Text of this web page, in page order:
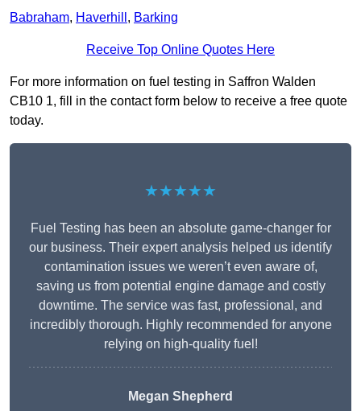
Babraham, Haverhill , Barking
Receive Top Online Quotes Here
For more information on fuel testing in Saffron Walden
CB10 1, fill in the contact form below to receive a free quote
today.
★★★★★
Fuel Testing has been an absolute game-changer for
our business. Their expert analysis helped us identify
contamination issues we weren’t even aware of,
saving us from potential engine damage and costly
downtime. The service was fast, professional, and
incredibly thorough. Highly recommended for anyone
relying on high-quality fuel!
Megan Shepherd